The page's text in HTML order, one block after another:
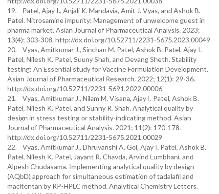
19. Patel, Ajay I., Anjali K. Mandavia, Amit J. Vyas, and Ashok B.
Patel. Nitrosamine impurity: Management of unwelcome guest in
pharma market. Asian Journal of Pharmaceutical Analysis. 2023;
13(4); 303-308. http://dx.doi.org/10.52711/2231-5675.2023.00049
20. Vyas, Amitkumar J., Sinchan M. Patel, Ashok B. Patel, Ajay I.
Patel, Nilesh K. Patel, Suuny Shah, and Devang Sheth. Stability
testing: An Essential study for Vaccine Formulation Development.
Asian Journal of Pharmaceutical Research. 2022; 12(1): 29-36.
http://dx.doi.org/10.52711/2231-5691.2022.00006
21. Vyas, Amitkumar J., Nilam M. Visana, Ajay I. Patel, Ashok B.
Patel, Nilesh K. Patel, and Sunny R. Shah. Analytical quality by
design in stress testing or stability-indicating method. Asian
Journal of Pharmaceutical Analysis. 2021; 11(2): 170-178.
http://dx.doi.org/10.52711/2231-5675.2021.00029
22. Vyas, Amitkumar J., Dhruvanshi A. Gol, Ajay I. Patel, Ashok B.
Patel, Nilesh K. Patel, Jayant R. Chavda, Arvind Lumbhani, and
Alpesh Chudasama. Implementing analytical quality by design
(AQbD) approach for simultaneous estimation of tadalafil and
macitentan by RP-HPLC method. Analytical Chemistry Letters.